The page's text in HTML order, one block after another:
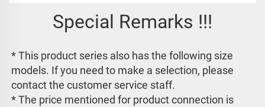
Special Remarks !!!
* This product series also has the following size
models. If you need to make a selection, please
contact the customer service staff.
* The price mentioned for product connection is